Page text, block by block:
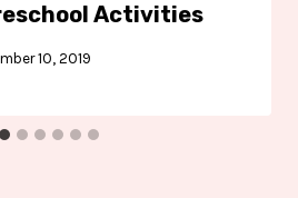
Activities
10, 2019